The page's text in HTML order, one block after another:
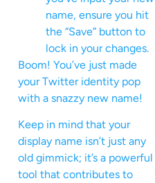
name, ensure you hit
the “Save” button to
lock in your changes.
Boom! You’ve just made
your Twitter identity pop
with a snazzy new name!
Keep in mind that your
display name isn’t just any
old gimmick; it’s a powerful
tool that contributes to